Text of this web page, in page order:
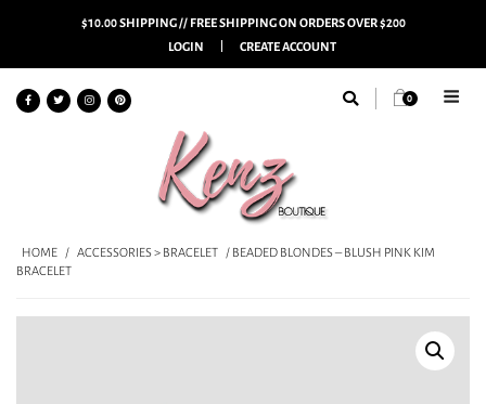
$10.00 SHIPPING // FREE SHIPPING ON ORDERS OVER $200
LOGIN
CREATE ACCOUNT
0
HOME / ACCESSORIES > BRACELET / BEADED BLONDES – BLUSH PINK KIM
BRACELET